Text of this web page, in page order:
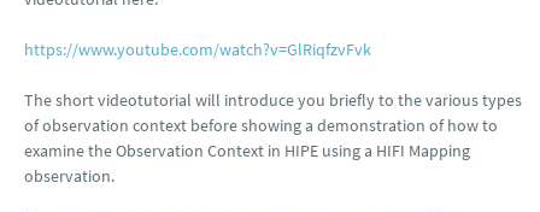
https://www.youtube.com/watch?v=GlRiqfzvFvk
The short videotutorial will introduce you briefly to the various types
of observation context before showing a demonstration of how to
examine the Observation Context in HIPE using a HIFI Mapping
observation.